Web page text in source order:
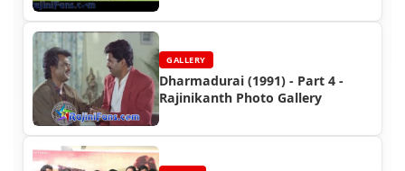
GALLERY
Dharmadurai (1991) - Part 4 -
Rajinikanth Photo Gallery